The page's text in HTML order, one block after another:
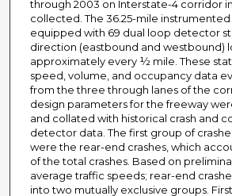
through 2003 on Interstate-4 corridor
collected. The 36.25-mile
equipped with 69 dual loop detector
direction (eastbound and westbound)
approximately every ½ mile. These
speed, volume, and occupancy data
from the three through lanes of the
design parameters for the freeway
and collated with historical crash and
detector data. The first group of
were the rear-end crashes, which
of the total crashes. Based on
average traffic speeds; rear-end
into two mutually exclusive groups.